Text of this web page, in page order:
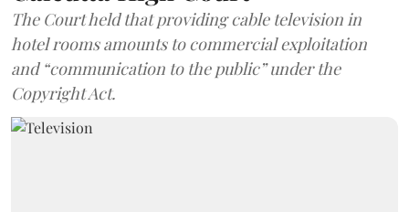
The Court held that providing cable television in
hotel rooms amounts to commercial exploitation
and “communication to the public” under the
Copyright Act.